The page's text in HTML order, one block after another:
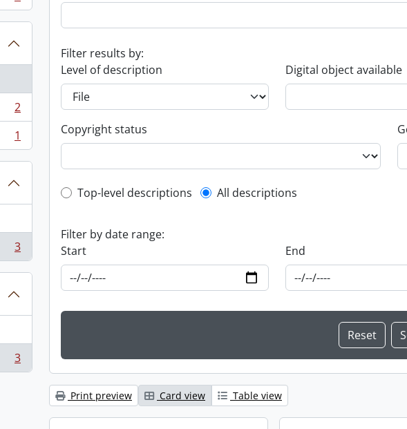
2
1
3
3
Filter results by:
Level of description
Digital object available
Copyright status
Top-level description filter
Top-level descriptions All descriptions
Filter by date range:
Start
End
Print preview Card view Table view